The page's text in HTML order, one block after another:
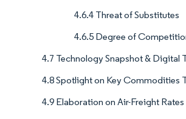
4.6.4 Threat of Substitutes
4.6.5 Degree of
4.7 Technology Snapshot & Digital
4.8 Spotlight on Key Commodities
4.9 Elaboration on Air-Freight Rates